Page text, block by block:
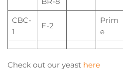
CBC-
1
F-2
Prim
e
Check out our yeast here